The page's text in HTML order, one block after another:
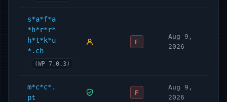
s*a*f*a
*h*r*r*
h*t*k*u
*.ch
(WP 7.0.3)
F
Aug 9,
2026
m*c*c*.
pt
F
Aug 9,
2026